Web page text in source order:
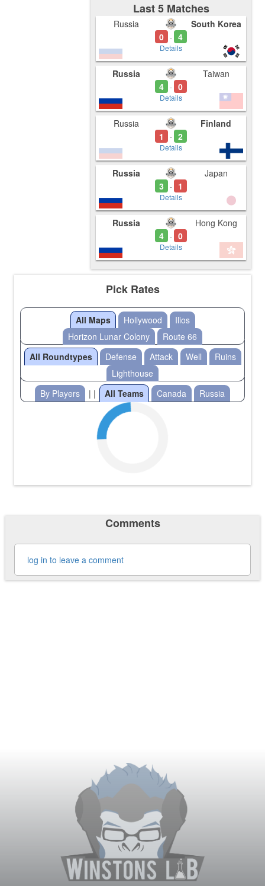
Last 5 Matches
Russia
0 - 4
Details
South Korea
Russia
4 - 0
Details
Taiwan
Russia
1
- 2
Details
Finland
Russia
3
- 1
Details
Japan
Russia
4 - 0
Details
Hong Kong
Pick Rates
All Maps Hollywood
Ilios
Horizon Lunar Colony
Route 66
All Roundtypes
Defense Attack Well
Ruins
Lighthouse
By Players
| | All Teams Canada Russia
Comments
log in to leave a comment